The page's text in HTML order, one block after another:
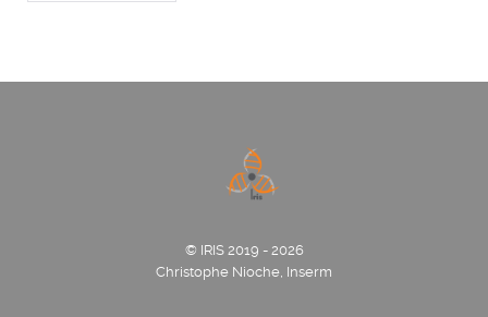
© IRIS 2019 - 2026
Christophe Nioche, Inserm